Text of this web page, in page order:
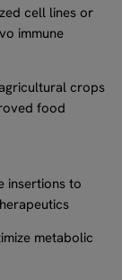
cell lines or
immune
crops
food
insertions to
metabolic